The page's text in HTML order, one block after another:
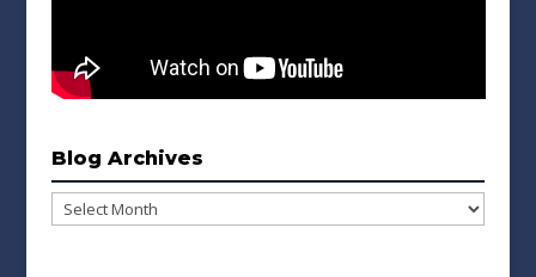
Blog Archives
Blog